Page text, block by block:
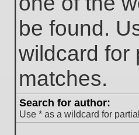
be found.
wildcard for
matches.
Search for author:
Use * as a wildcard for